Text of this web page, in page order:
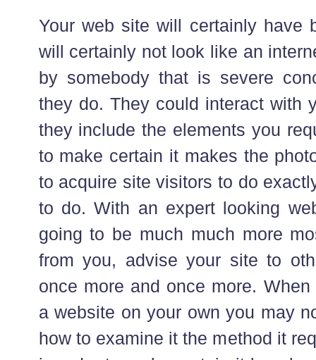
Your web site will certainly have
will certainly not look like an
by somebody that is severe
they do. They could interact with
they include the elements you
to make certain it makes the
to acquire site visitors to do
to do. With an expert looking
going to be much much more
from you, advise your site to
once more and once more.
a website on your own you may
how to examine it the method it